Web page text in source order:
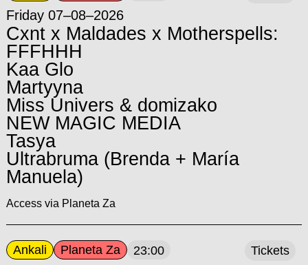
Friday 07–08–2026
Cxnt x Maldades x Motherspells:
FFFHHH
Kaa Glo
Martyyna
Miss Univers & domizako
NEW MAGIC MEDIA
Tasya
Ultrabruma (Brenda + María
Manuela)
Access via Planeta Za
Ankali Planeta Za 23:00 Tickets